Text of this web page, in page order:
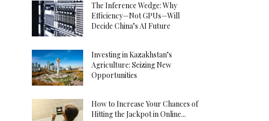
The Inference Wedge: Why
Efficiency—Not GPUs—Will
Decide China’s AI Future
Investing in Kazakhstan’s
Agriculture: Seizing New
Opportunities
How to Increase Your Chances of
Hitting the Jackpot in Online...